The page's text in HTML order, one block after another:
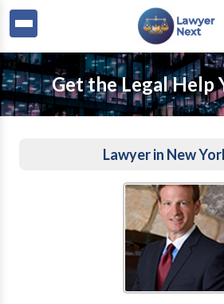
Get the Legal Help
Lawyer in New